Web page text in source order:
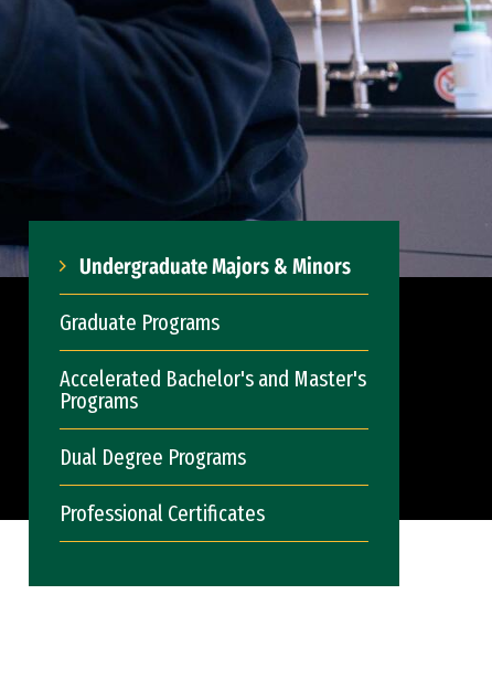
Undergraduate Majors & Minors
Graduate Programs
Accelerated Bachelor's and Master's
Programs
Dual Degree Programs
Professional Certificates